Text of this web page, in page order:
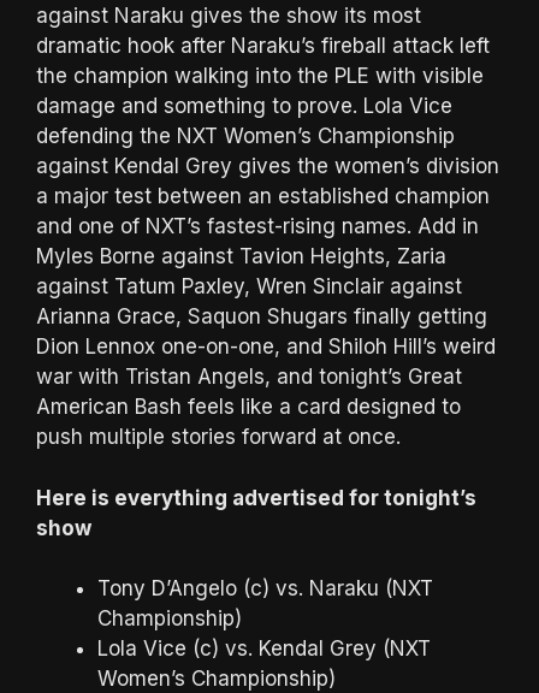
against Naraku gives the show its most
dramatic hook after Naraku’s fireball attack left
the champion walking into the PLE with visible
damage and something to prove. Lola Vice
defending the NXT Women’s Championship
against Kendal Grey gives the women’s division
a major test between an established champion
and one of NXT’s fastest-rising names. Add in
Myles Borne against Tavion Heights, Zaria
against Tatum Paxley, Wren Sinclair against
Arianna Grace, Saquon Shugars finally getting
Dion Lennox one-on-one, and Shiloh Hill’s weird
war with Tristan Angels, and tonight’s Great
American Bash feels like a card designed to
push multiple stories forward at once.
Here is everything advertised for tonight’s
show
Tony D’Angelo (c) vs. Naraku (NXT
Championship)
Lola Vice (c) vs. Kendal Grey (NXT
Women’s Championship)